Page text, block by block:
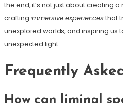
the end, it’s not just about creating
crafting immersive experiences that
unexplored worlds, and inspiring us
unexpected light.
Frequently
How can liminal